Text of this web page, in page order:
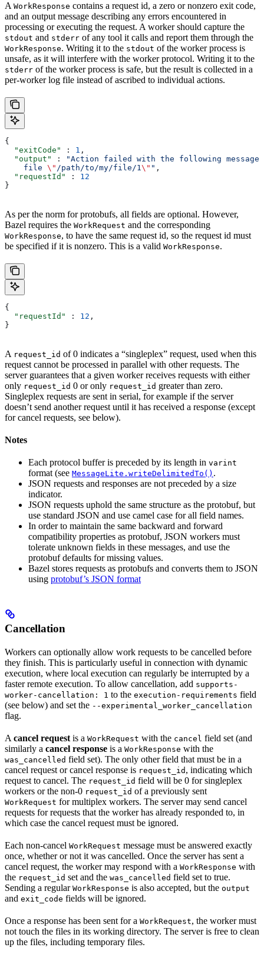
A WorkResponse contains a request id, a zero or nonzero exit code,
and an output message describing any errors encountered in
processing or executing the request. A worker should capture the
stdout and stderr of any tool it calls and report them through the
WorkResponse. Writing it to the stdout of the worker process is
unsafe, as it will interfere with the worker protocol. Writing it to the
stderr of the worker process is safe, but the result is collected in a
per-worker log file instead of ascribed to individual actions.
{
  "exitCode"
: 1 ,
  "output"
:
"Action failed with the following message:
    file
\" /path/to/my/file/1\" " ,
  "requestId"
: 12
}
As per the norm for protobufs, all fields are optional. However,
Bazel requires the WorkRequest and the corresponding
WorkResponse, to have the same request id, so the request id must
be specified if it is nonzero. This is a valid WorkResponse.
{
  "requestId"
: 12 ,
}
A request_id of 0 indicates a “singleplex” request, used when this
request cannot be processed in parallel with other requests. The
server guarantees that a given worker receives requests with either
only request_id 0 or only request_id greater than zero.
Singleplex requests are sent in serial, for example if the server
doesn’t send another request until it has received a response (except
for cancel requests, see below).
Notes
Each protocol buffer is preceded by its length in varint
format (see MessageLite.writeDelimitedTo() .
JSON requests and responses are not preceded by a size
indicator.
JSON requests uphold the same structure as the protobuf, but
use standard JSON and use camel case for all field names.
In order to maintain the same backward and forward
compatibility properties as protobuf, JSON workers must
tolerate unknown fields in these messages, and use the
protobuf defaults for missing values.
Bazel stores requests as protobufs and converts them to JSON
using protobuf’s JSON format
Cancellation
Workers can optionally allow work requests to be cancelled before
they finish. This is particularly useful in connection with dynamic
execution, where local execution can regularly be interrupted by a
faster remote execution. To allow cancellation, add supports-
worker-cancellation: 1 to the execution-requirements field
(see below) and set the --experimental_worker_cancellation
flag.
A cancel request is a WorkRequest with the cancel field set (and
similarly a cancel response is a WorkResponse with the
was_cancelled field set). The only other field that must be in a
cancel request or cancel response is request_id , indicating which
request to cancel. The request_id field will be 0 for singleplex
workers or the non-0 request_id of a previously sent
WorkRequest for multiplex workers. The server may send cancel
requests for requests that the worker has already responded to, in
which case the cancel request must be ignored.
Each non-cancel WorkRequest message must be answered exactly
once, whether or not it was cancelled. Once the server has sent a
cancel request, the worker may respond with a WorkResponse with
the request_id set and the was_cancelled field set to true.
Sending a regular WorkResponse is also accepted, but the output
and exit_code fields will be ignored.
Once a response has been sent for a WorkRequest, the worker must
not touch the files in its working directory. The server is free to clean
up the files, including temporary files.